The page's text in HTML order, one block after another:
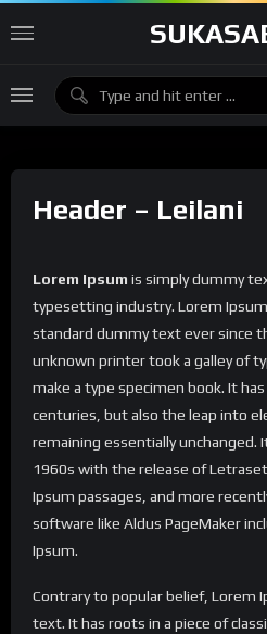
Header – Leilani
Lorem Ipsum is simply dummy
typesetting industry. Lorem
standard dummy text ever since
unknown printer took a galley of
make a type specimen book. It
centuries, but also the leap into
remaining essentially unchanged.
1960s with the release of
Ipsum passages, and more
software like Aldus PageMaker
Ipsum.
Contrary to popular belief, Lorem
text. It has roots in a piece of